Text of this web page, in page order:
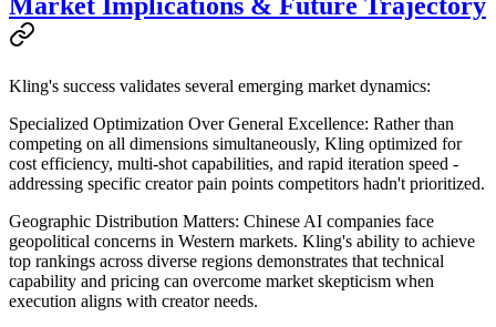
Kling's success validates several emerging market dynamics:
Specialized Optimization Over General Excellence: Rather than
competing on all dimensions simultaneously, Kling optimized for
cost efficiency, multi-shot capabilities, and rapid iteration speed -
addressing specific creator pain points competitors hadn't prioritized.
Geographic Distribution Matters: Chinese AI companies face
geopolitical concerns in Western markets. Kling's ability to achieve
top rankings across diverse regions demonstrates that technical
capability and pricing can overcome market skepticism when
execution aligns with creator needs.